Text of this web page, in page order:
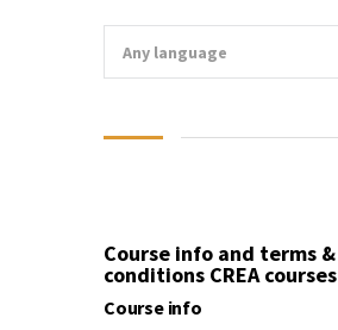
Any language
Course info and terms &
conditions CREA courses
Course info